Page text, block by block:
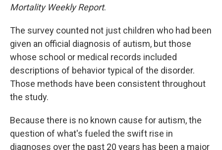
Mortality Weekly Report.
The survey counted not just children who had been
given an official diagnosis of autism, but those
whose school or medical records included
descriptions of behavior typical of the disorder.
Those methods have been consistent throughout
the study.
Because there is no known cause for autism, the
question of what's fueled the swift rise in
diagnoses over the past 20 years has been a major